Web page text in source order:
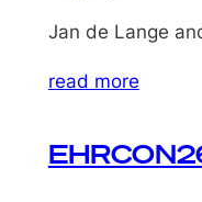
Jan de Lange
read more